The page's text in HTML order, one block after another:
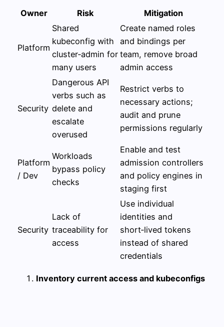
Owner Risk Mitigation
Platform
Shared
kubeconfig with
cluster‑admin for
many users
Create named roles
and bindings per
team, remove broad
admin access
Security
Dangerous API
verbs such as
delete and
escalate
overused
Restrict verbs to
necessary actions;
audit and prune
permissions regularly
Platform
/ Dev
Workloads
bypass policy
checks
Enable and test
admission controllers
and policy engines in
staging first
Security
Lack of
traceability for
access
Use individual
identities and
short‑lived tokens
instead of shared
credentials
Inventory current access and kubeconfigs